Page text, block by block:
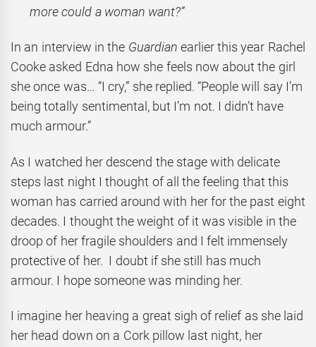
more could a woman want?”
In an interview in the Guardian earlier this year Rachel
Cooke asked Edna how she feels now about the girl
she once was… “I cry,” she replied. “People will say I’m
being totally sentimental, but I’m not. I didn’t have
much armour.”
As I watched her descend the stage with delicate
steps last night I thought of all the feeling that this
woman has carried around with her for the past eight
decades. I thought the weight of it was visible in the
droop of her fragile shoulders and I felt immensely
protective of her. I doubt if she still has much
armour. I hope someone was minding her.
I imagine her heaving a great sigh of relief as she laid
her head down on a Cork pillow last night, her